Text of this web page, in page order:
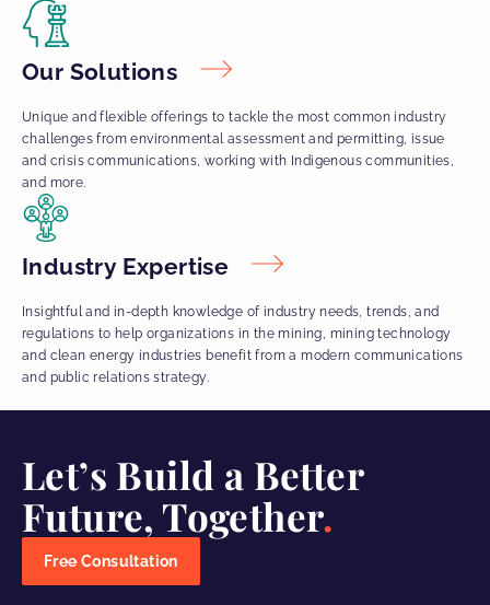
Our Solutions
Unique and flexible offerings to tackle the most common industry
challenges from environmental assessment and permitting, issue
and crisis communications, working with Indigenous communities,
and more.
Industry Expertise
Insightful and in-depth knowledge of industry needs, trends, and
regulations to help organizations in the mining, mining technology
and clean energy industries benefit from a modern communications
and public relations strategy.
Let’s Build a Better
Future, Together
Free Consultation